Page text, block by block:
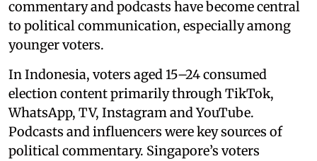
commentary and podcasts have become central
to political communication, especially among
younger voters.
In Indonesia, voters aged 15–24 consumed
election content primarily through TikTok,
WhatsApp, TV, Instagram and YouTube.
Podcasts and influencers were key sources of
political commentary. Singapore’s voters